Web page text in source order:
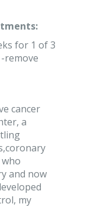
for 1 of 3
remove
cancer
a
and now
my